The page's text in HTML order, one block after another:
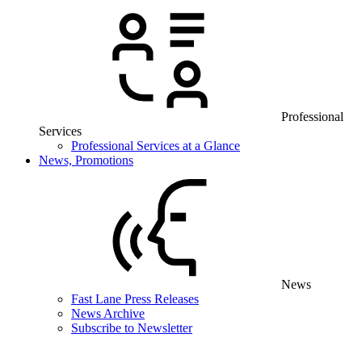
Professional
Services
Professional Services at a Glance
News, Promotions
News
Fast Lane Press Releases
News Archive
Subscribe to Newsletter